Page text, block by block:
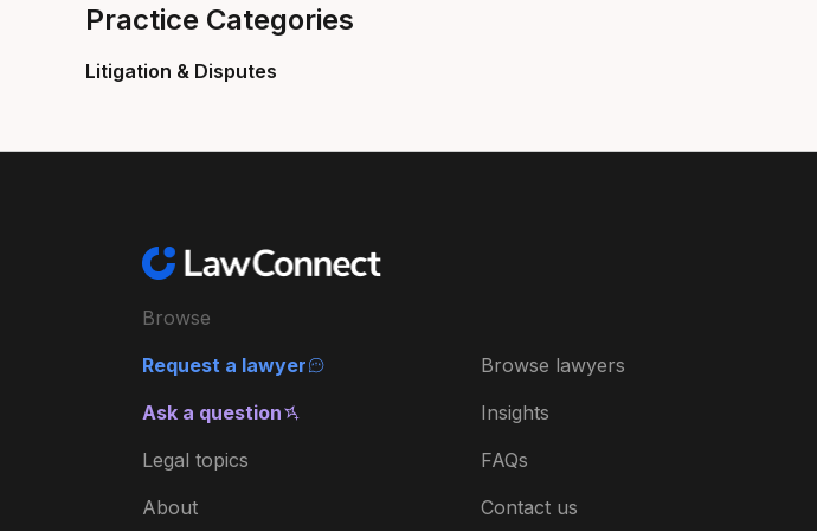
Practice Categories
Litigation & Disputes
Browse
Request a lawyer
Ask a question
Legal topics
About
Browse lawyers
Insights
FAQs
Contact us